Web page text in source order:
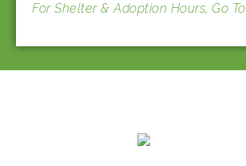
For Shelter & Adoption Hours, Go To